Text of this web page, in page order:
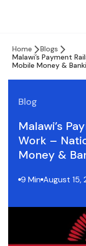
Home
Blogs
Malawi’s Payment
Mobile Money &
Blog
Malawi’s
Work –
Money &
9 Min August 15,